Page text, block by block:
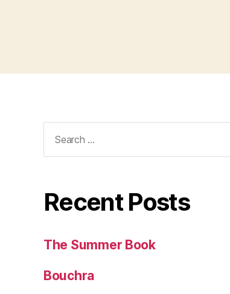
for:
Recent Posts
The Summer Book
Bouchra